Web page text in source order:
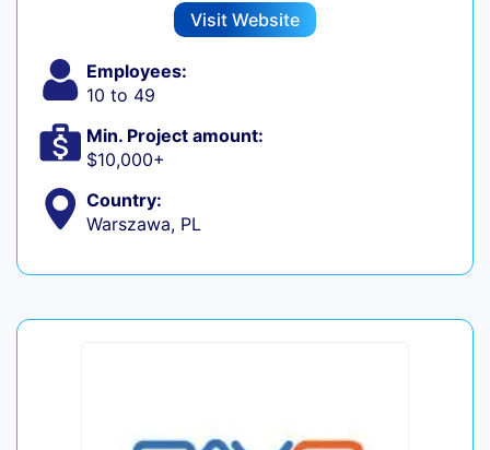
Visit Website
Employees:
10 to 49
Min. Project amount:
$10,000+
Country:
Warszawa, PL